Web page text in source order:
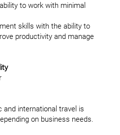
to work with minimal
skills with the ability to
productivity and manage
and international travel is
on business needs.